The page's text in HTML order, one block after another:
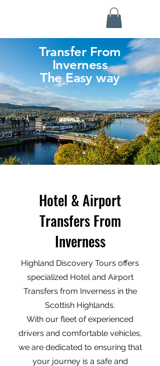
Transfer From
Inverness
The Easy way
Hotel & Airport
Transfers From
Inverness
Highland Discovery Tours offers
specialized Hotel and Airport
Transfers from Inverness in the
Scottish Highlands.
With our fleet of experienced
drivers and comfortable vehicles,
we are dedicated to ensuring that
your journey is a safe and